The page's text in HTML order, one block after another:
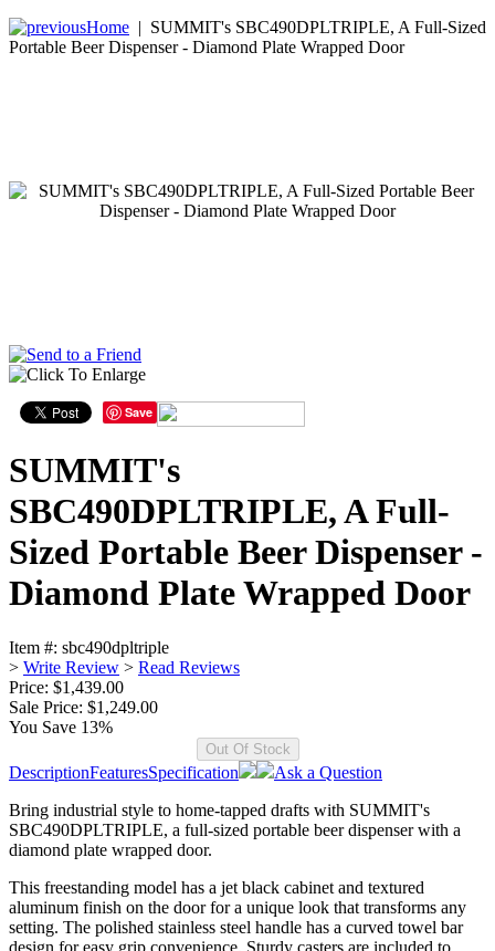
Home | SUMMIT's SBC490DPLTRIPLE, A Full-Sized
Portable Beer Dispenser - Diamond Plate Wrapped Door
Save
SUMMIT's
SBC490DPLTRIPLE, A Full-
Sized Portable Beer Dispenser -
Diamond Plate Wrapped Door
Item #: sbc490dpltriple
> Write Review > Read Reviews
Price: $1,439.00
Sale Price: $1,249.00
You Save 13%
DescriptionFeaturesSpecification
Ask a Question
Bring industrial style to home-tapped drafts with SUMMIT's
SBC490DPLTRIPLE, a full-sized portable beer dispenser with a
diamond plate wrapped door.
This freestanding model has a jet black cabinet and textured
aluminum finish on the door for a unique look that transforms any
setting. The polished stainless steel handle has a curved towel bar
design for easy grip convenience. Sturdy casters are included to